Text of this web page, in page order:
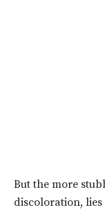
But the more
discoloration,